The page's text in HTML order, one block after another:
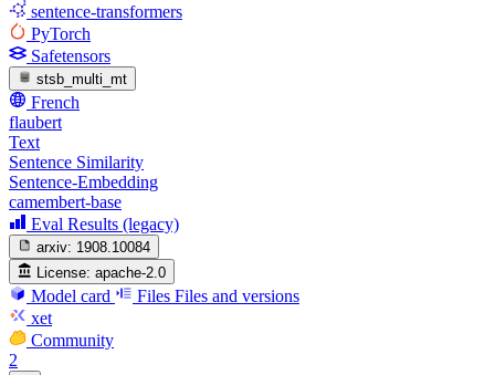
sentence-transformers
PyTorch
Safetensors
stsb_multi_mt
French
flaubert
Text
Sentence Similarity
Sentence-Embedding
camembert-base
Eval Results (legacy)
arxiv: 1908.10084
License: apache-2.0
Model card Files Files and versions
xet
Community
2